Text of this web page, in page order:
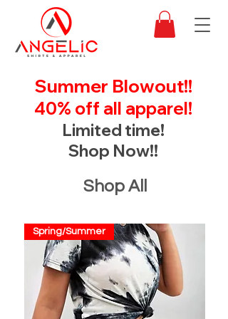
Summer Blowout!!
40% off all apparel!
Limited time!
Shop Now!!
Shop All
Spring/Summer